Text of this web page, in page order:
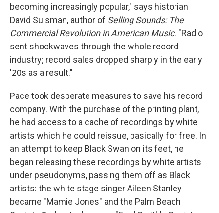
becoming increasingly popular," says historian
David Suisman, author of Selling Sounds: The
Commercial Revolution in American Music. "Radio
sent shockwaves through the whole record
industry; record sales dropped sharply in the early
'20s as a result."
Pace took desperate measures to save his record
company. With the purchase of the printing plant,
he had access to a cache of recordings by white
artists which he could reissue, basically for free. In
an attempt to keep Black Swan on its feet, he
began releasing these recordings by white artists
under pseudonyms, passing them off as Black
artists: the white stage singer Aileen Stanley
became "Mamie Jones" and the Palm Beach